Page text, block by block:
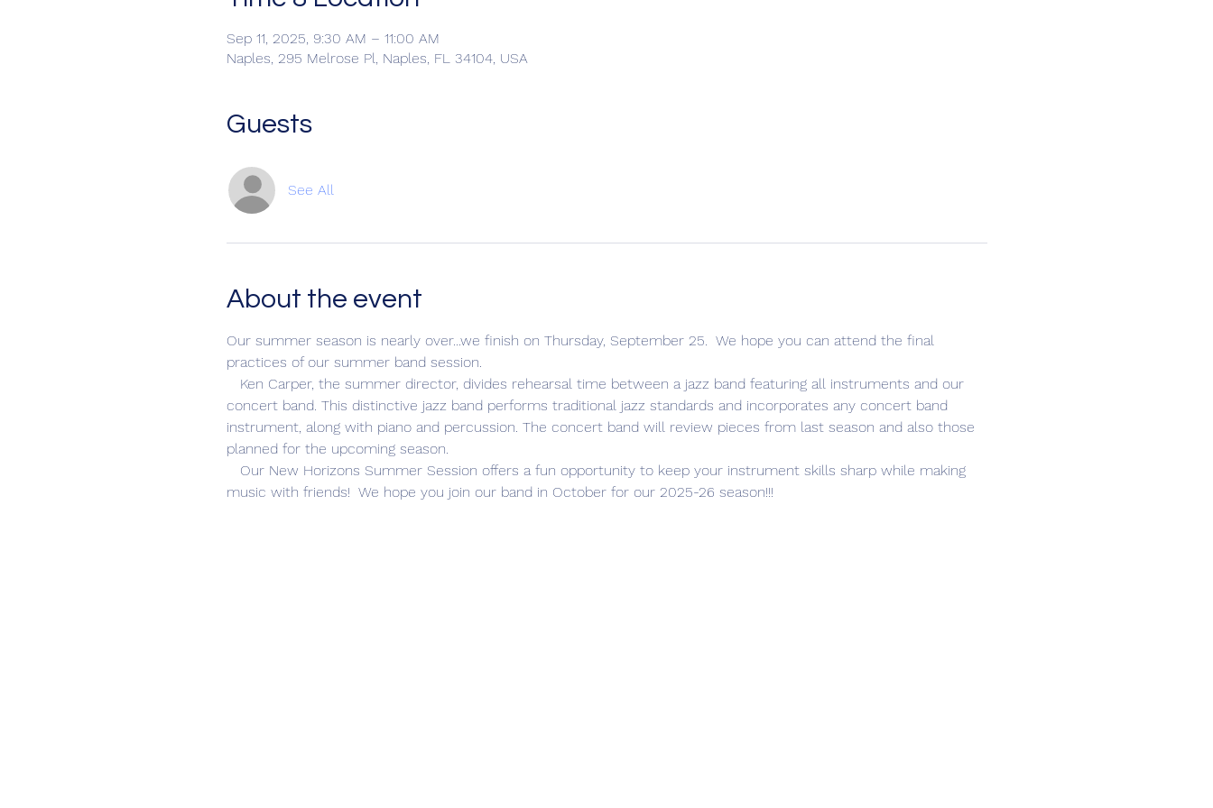
Sep 11, 2025, 9:30 AM – 11:00 AM
Naples, 295 Melrose Pl, Naples, FL 34104, USA
Guests
See All
About the event
Our summer season is nearly over...we finish on Thursday, September 25.  We hope you can attend the final
practices of our summer band session.
concert band. This distinctive jazz band performs traditional jazz standards and incorporates any concert band
instrument, along with piano and percussion. The concert band will review pieces from last season and also those
planned for the upcoming season.
music with friends!  We hope you join our band in October for our 2025-26 season!!!